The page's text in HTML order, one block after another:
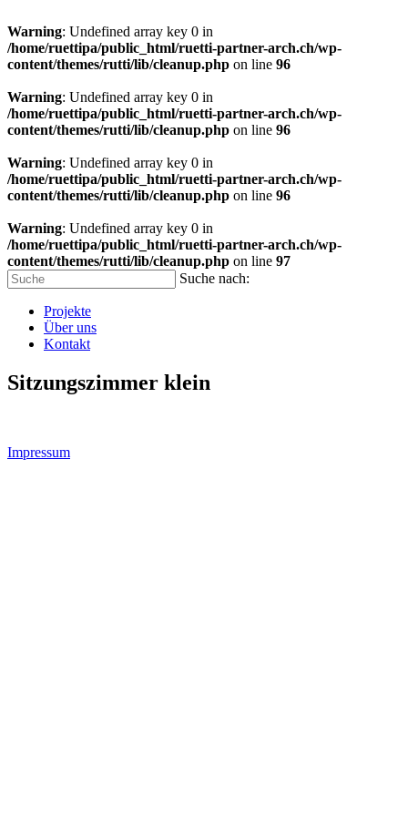
Warning: Undefined array key 0 in
/home/ruettipa/public_html/ruetti-partner-arch.ch/wp-
content/themes/rutti/lib/cleanup.php on line 96
Warning: Undefined array key 0 in
/home/ruettipa/public_html/ruetti-partner-arch.ch/wp-
content/themes/rutti/lib/cleanup.php on line 96
Warning: Undefined array key 0 in
/home/ruettipa/public_html/ruetti-partner-arch.ch/wp-
content/themes/rutti/lib/cleanup.php on line 96
Warning: Undefined array key 0 in
/home/ruettipa/public_html/ruetti-partner-arch.ch/wp-
content/themes/rutti/lib/cleanup.php on line 97
Suche nach:
Projekte
Über uns
Kontakt
Sitzungszimmer klein
Impressum